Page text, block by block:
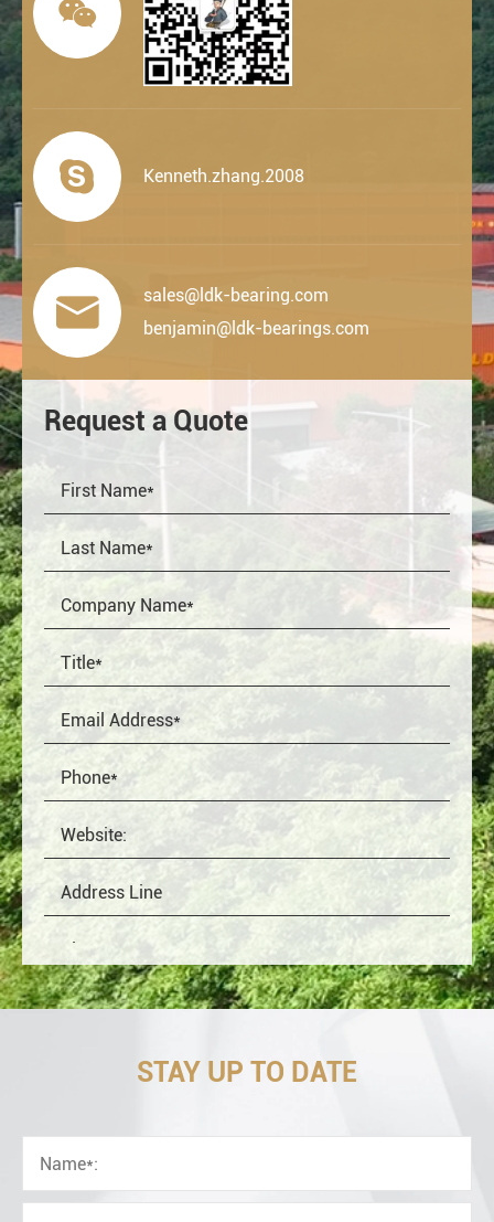

 Kenneth.zhang.2008

sales@ldk-bearing.com
benjamin@ldk-bearings.com
Request a Quote
OEM
Distributor
STAY UP TO DATE